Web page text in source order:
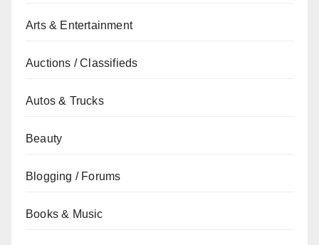
Arts & Entertainment
Auctions / Classifieds
Autos & Trucks
Beauty
Blogging / Forums
Books & Music